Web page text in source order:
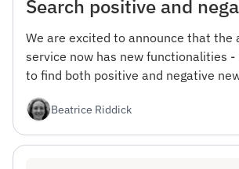
Search positive and
We are excited to announce that the
service now has new functionalities -
to find both positive and negative
picture of what is happening in the
more accurately analyze people's
that interest you.
Beatrice Riddick